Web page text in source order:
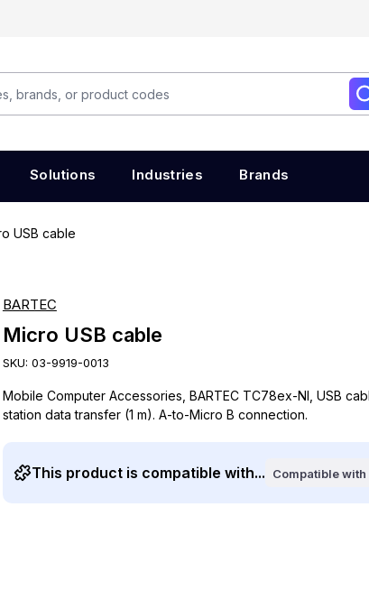
Solutions Industries Brands
USB cable
BARTEC
Micro USB cable
SKU: 03-9919-0013
Mobile Computer Accessories, BARTEC TC78ex-NI, USB
station data transfer (1 m). A-to-Micro B connection.
This product is compatible with... Compatible with